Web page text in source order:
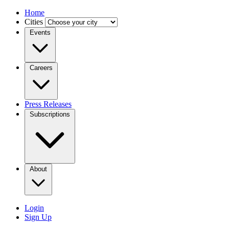
Home
Cities
Events
Careers
Press Releases
Subscriptions
About
Login
Sign Up